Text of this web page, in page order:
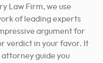
Law Firm, we use
of leading experts
argument for
verdict in your favor. It
guide you